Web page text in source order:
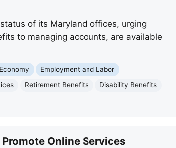
of its Maryland offices, urging
to managing accounts, are available
Economy
Employment and Labor
Retirement Benefits
Disability Benefits
Online Services